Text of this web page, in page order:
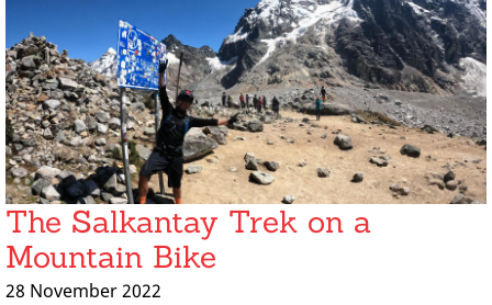
The Salkantay Trek on a
Mountain Bike
28 November 2022